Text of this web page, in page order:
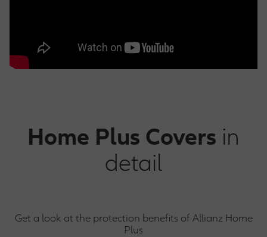
Home Plus Covers in
detail
Get a look at the protection benefits of Allianz Home
Plus